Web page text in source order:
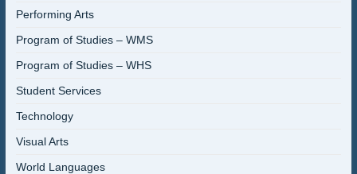
Performing Arts
Program of Studies – WMS
Program of Studies – WHS
Student Services
Technology
Visual Arts
World Languages